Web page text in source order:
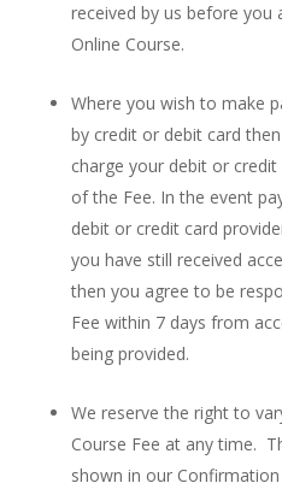
received by us before you
Online Course.
Where you wish to make
by credit or debit card
charge your debit or
of the Fee. In the event
debit or credit card
you have still received
then you agree to be
Fee within 7 days from
being provided.
We reserve the right to
Course Fee at any time.
shown in our